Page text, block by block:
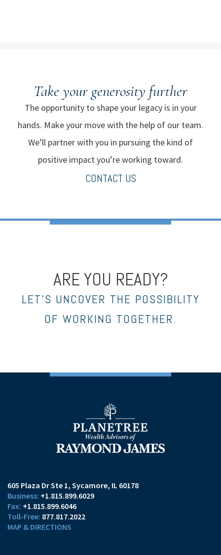
Take your generosity further
The opportunity to shape your legacy is in your
hands. Make your move with the help of our team.
We’ll partner with you in pursuing the kind of
positive impact you’re working toward.
CONTACT US
ARE YOU READY?
LET’S UNCOVER THE POSSIBILITY
OF WORKING TOGETHER.
605 Plaza Dr Ste 1 Sycamore, IL 60178
+1.815.899.6029
+1.815.899.6046
877.817.2022
MAP & DIRECTIONS